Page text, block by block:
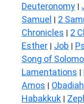
Deuteronomy |
Samuel | 2
Chronicles | 2
Esther | Job |
Song of
Lamentations |
Amos | Obadiah
Habakkuk |